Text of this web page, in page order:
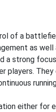
a
as
strong
players.
either